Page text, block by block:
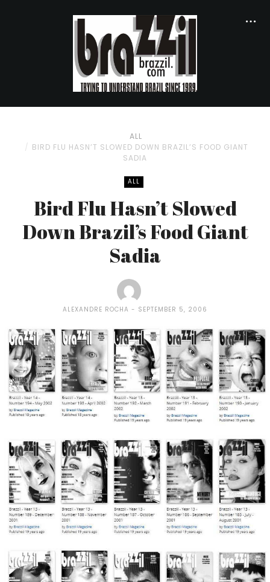
ALL
BIRD FLU HASN’T SLOWED DOWN BRAZIL’S FOOD GIANT
SADIA
ALL
Bird Flu Hasn’t Slowed
Down Brazil’s Food Giant
Sadia
ALEXANDRE ROCHA SEPTEMBER 5, 2006